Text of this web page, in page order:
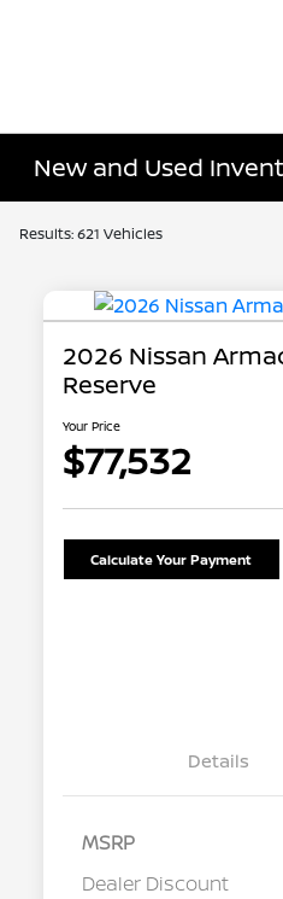
New and Used
Results: 621 Vehicles
2026 Nissan
Reserve
Your Price
$77,532
Calculate Your Payment
Details
MSRP
Dealer Discount